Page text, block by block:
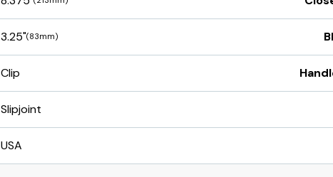
3.25"(83mm)
Clip
Slipjoint
USA